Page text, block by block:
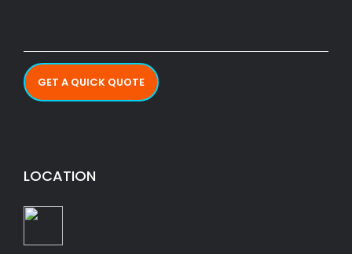
GET A QUICK QUOTE
LOCATION